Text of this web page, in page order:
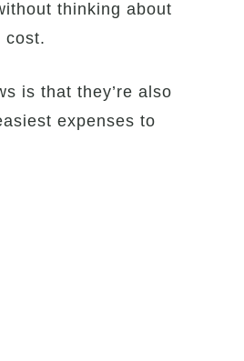
thinking about
cost.
is that they’re also
expenses to